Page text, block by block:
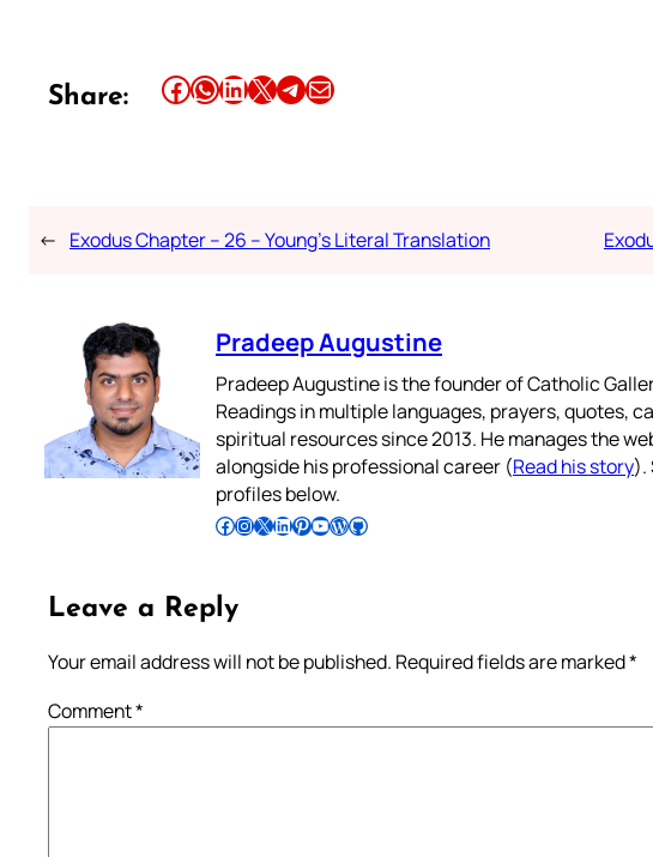
Share: Share this article on Facebook Share this article on WhatsApp Share this article on LinkedIn Share this article on X Share this article on TelegramEmail this Article
← Exodus Chapter – 26 – Young’s Literal Translation
Pradeep Augustine
Pradeep Augustine is the founder of Catholic
Readings in multiple languages, prayers, quotes,
spiritual resources since 2013. He manages the
alongside his professional career (Read his story).
profiles below.
Follow Pradeep on Facebook Follow Pradeep on InstagramFollow Pradeep on X Follow Pradeep on LinkedIn Follow Pradeep on Pinterest Subscribe to Pradeep’s Youtube Channel Follow Pradeep on WordPress Follow Pradeep on GitHub
Leave a Reply
Your email address will not be published. Required fields are marked*
Comment*